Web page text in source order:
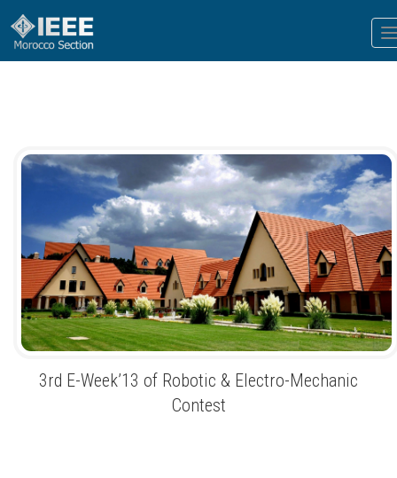
3rd E-Week’13 of Robotic & Electro-Mechanic
Contest